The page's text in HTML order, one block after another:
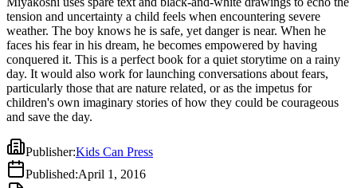
children's own imaginary stories of how they could be courageous
and save the day.
tension and uncertainty a child feels when encountering severe
weather. The boy knows he is safe, yet danger is near. When he
faces his fear in his dream, he becomes empowered by having
conquered it. This is a perfect book for a quiet storytime on a rainy
day. It would also work for launching conversations about fears,
particularly those that are nature related, or as the impetus for
children's own imaginary stories of how they could be courageous
and save the day.
Publisher:Kids Can Press
Published:April 1, 2016